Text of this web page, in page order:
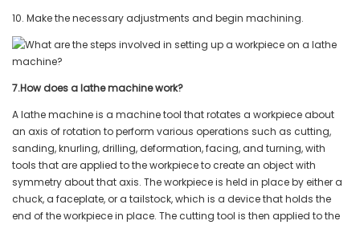
10. Make the necessary adjustments and begin machining.
7.How does a lathe machine work?
A lathe machine is a machine tool that rotates a workpiece about
an axis of rotation to perform various operations such as cutting,
sanding, knurling, drilling, deformation, facing, and turning, with
tools that are applied to the workpiece to create an object with
symmetry about that axis. The workpiece is held in place by either a
chuck, a faceplate, or a tailstock, which is a device that holds the
end of the workpiece in place. The cutting tool is then applied to the